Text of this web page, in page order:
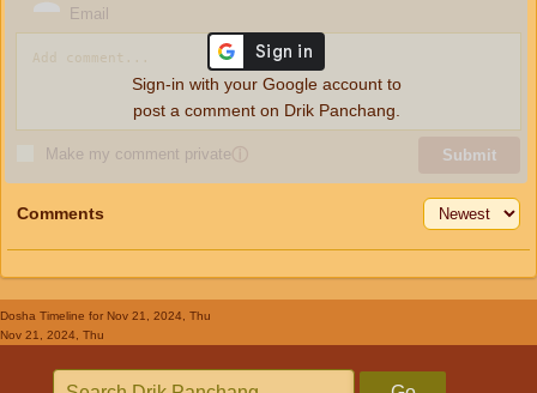
Email
Make my comment privateⓘ Submit
Sign-in with your Google account to
post a comment on Drik Panchang.
Comments
Dosha Timeline for Nov 21, 2024, Thu
Nov 21, 2024, Thu